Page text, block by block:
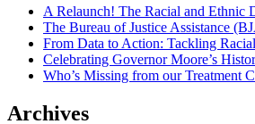
A Relaunch! The Racial and Ethnic
The Bureau of Justice Assistance
From Data to Action: Tackling
Celebrating Governor Moore’s
Who’s Missing from our Treatment
Archives